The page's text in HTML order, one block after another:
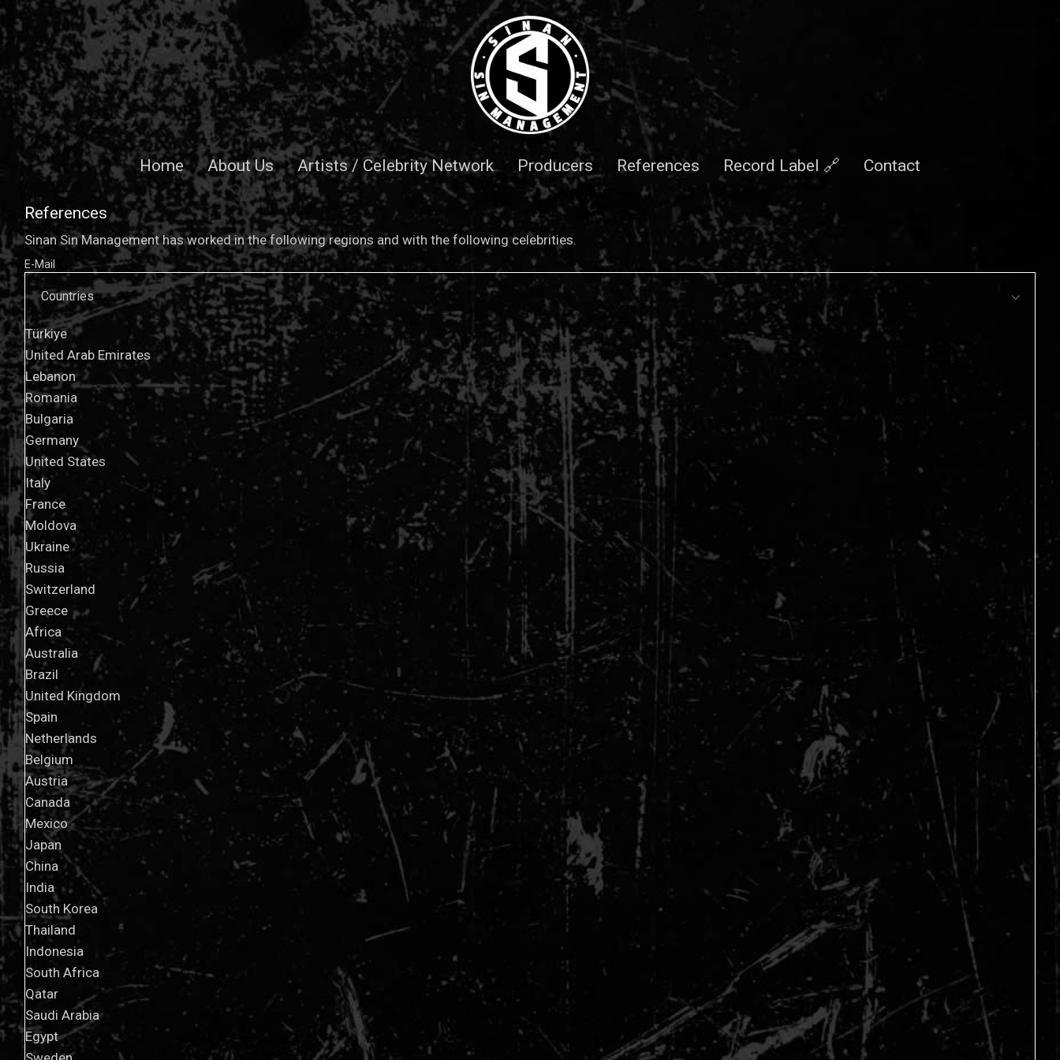
Home About Us Artists / Celebrity Network Producers References Record Label 🔗 Contact
References
Sinan Sin Management has worked in the following regions and with the following celebrities.
E-Mail
Countries
Türkiye
United Arab Emirates
Lebanon
Romania
Bulgaria
Germany
United States
Italy
France
Moldova
Ukraine
Russia
Switzerland
Greece
Africa
Australia
Brazil
United Kingdom
Spain
Netherlands
Belgium
Austria
Canada
Mexico
Japan
China
India
South Korea
Thailand
Indonesia
South Africa
Qatar
Saudi Arabia
Egypt